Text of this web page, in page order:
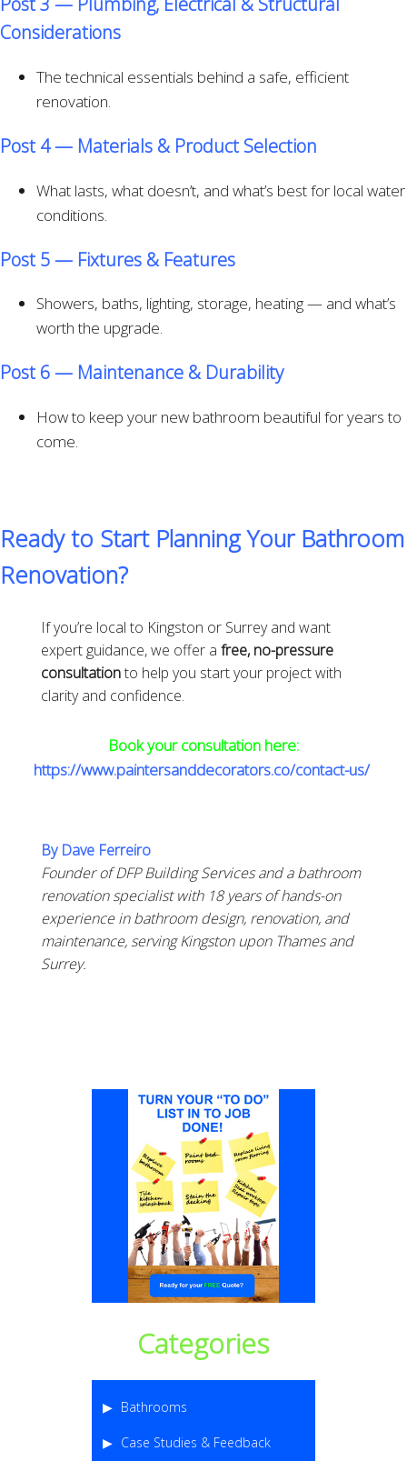
Considerations
The technical essentials behind a safe, efficient
renovation.
Post 4 — Materials & Product Selection
What lasts, what doesn’t, and what’s best for local water
conditions.
Post 5 — Fixtures & Features
Showers, baths, lighting, storage, heating — and what’s
worth the upgrade.
Post 6 — Maintenance & Durability
How to keep your new bathroom beautiful for years to
come.
Ready to Start Planning Your Bathroom
Renovation?
If you’re local to Kingston or Surrey and want
expert guidance, we offer a free, no-pressure
consultationto help you start your project with
clarity and confidence.
Book your consultation here:
https://www.paintersanddecorators.co/contact-us/
By Dave Ferreiro
Founder of DFP Building Services and a bathroom
renovation specialist with 18 years of hands-on
experience in bathroom design, renovation, and
maintenance, serving Kingston upon Thames and
Surrey.
Categories
Bathrooms
Case Studies & Feedback